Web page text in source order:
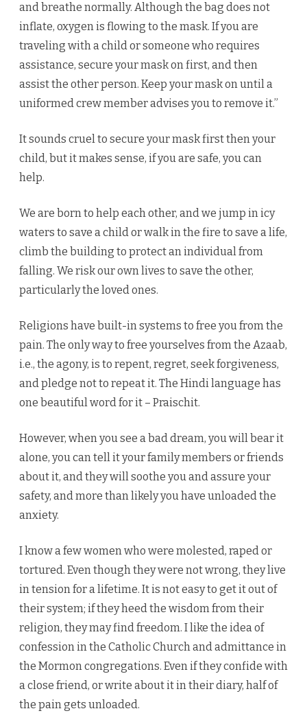
and breathe normally. Although the bag does not
inflate, oxygen is flowing to the mask. If you are
traveling with a child or someone who requires
assistance, secure your mask on first, and then
assist the other person. Keep your mask on until a
uniformed crew member advises you to remove it.”
It sounds cruel to secure your mask first then your
child, but it makes sense, if you are safe, you can
help.
We are born to help each other, and we jump in icy
waters to save a child or walk in the fire to save a life,
climb the building to protect an individual from
falling. We risk our own lives to save the other,
particularly the loved ones.
Religions have built-in systems to free you from the
pain. The only way to free yourselves from the Azaab,
i.e., the agony, is to repent, regret, seek forgiveness,
and pledge not to repeat it. The Hindi language has
one beautiful word for it – Praischit.
However, when you see a bad dream, you will bear it
alone, you can tell it your family members or friends
about it, and they will soothe you and assure your
safety, and more than likely you have unloaded the
anxiety.
I know a few women who were molested, raped or
tortured. Even though they were not wrong, they live
in tension for a lifetime. It is not easy to get it out of
their system; if they heed the wisdom from their
religion, they may find freedom. I like the idea of
confession in the Catholic Church and admittance in
the Mormon congregations. Even if they confide with
a close friend, or write about it in their diary, half of
the pain gets unloaded.